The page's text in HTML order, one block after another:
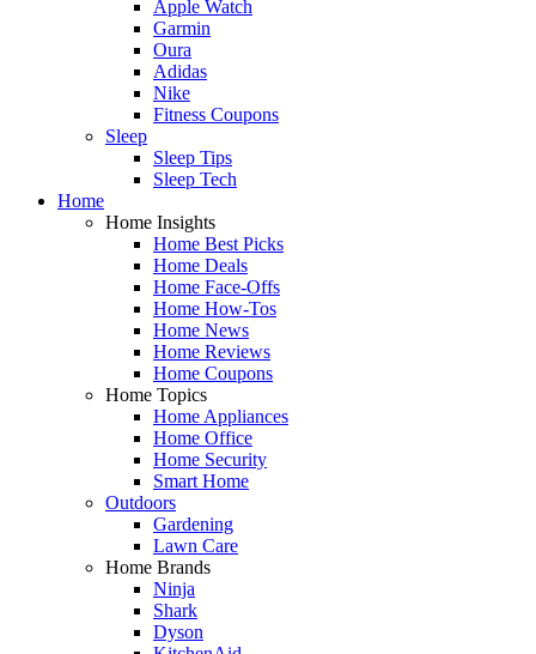
Apple Watch
Garmin
Oura
Adidas
Nike
Fitness Coupons
Sleep
Sleep Tips
Sleep Tech
Home
Home Insights
Home Best Picks
Home Deals
Home Face-Offs
Home How-Tos
Home News
Home Reviews
Home Coupons
Home Topics
Home Appliances
Home Office
Home Security
Smart Home
Outdoors
Gardening
Lawn Care
Home Brands
Ninja
Shark
Dyson